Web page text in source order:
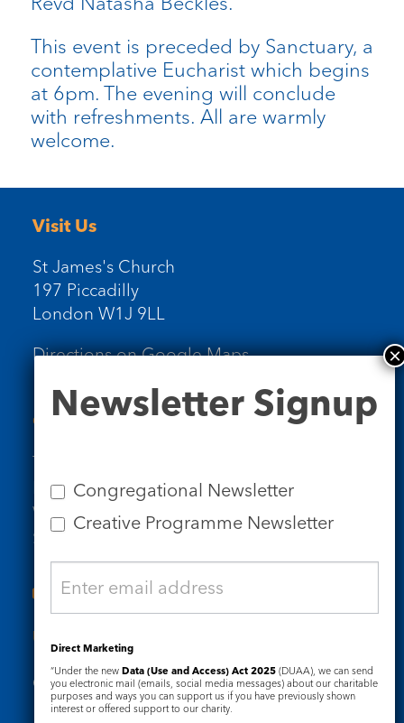
This event is preceded by Sanctuary, a
contemplative Eucharist which begins
at 6pm. The evening will conclude
with refreshments. All are warmly
welcome.
Visit Us
St James's Church
197 Piccadilly
London W1J 9LL
Directions on Google Maps
Contact Us
Tel: 020 7734 4511
Email us
Who we are
Subscribe to our newsletters
Useful Links
Governance Safeguarding
Signup
Newsletter Signup
Congregational Newsletter
Creative Programme Newsletter
Direct Marketing
“Under the new Data (Use and Access) Act 2025 (DUAA), we can send
you electronic mail (emails, social media messages) about our charitable
purposes and ways you can support us if you have previously shown
interest or offered support to our charity.